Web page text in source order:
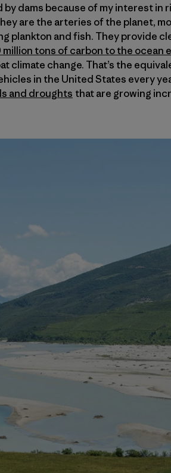
dams because of my interest in
are the arteries of the planet,
plankton and fish. They provide
million tons of carbon to the ocean
climate change. That’s the
in the United States every
and droughts that are growing